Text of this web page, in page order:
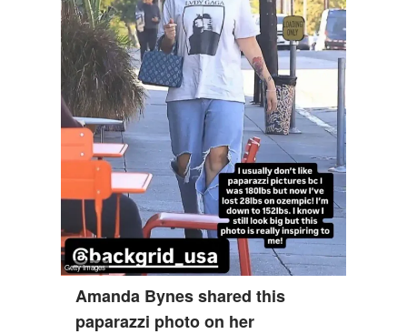
Amanda Bynes shared this
paparazzi photo on her